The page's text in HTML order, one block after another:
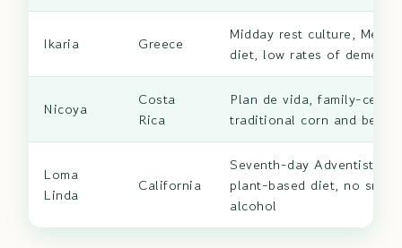
Ikaria Greece
Midday rest culture,
diet, low rates of
Nicoya
Costa
Rica
Plan de vida, family-
traditional corn and bean
Loma
Linda
California
Seventh-day Adventist
plant-based diet, no
alcohol